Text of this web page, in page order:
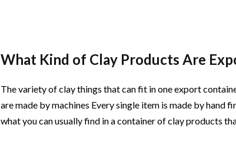
What Kind of Clay Products Are
The variety of clay things that can fit in one export
are made by machines Every single item is made by hand
what you can usually find in a container of clay products